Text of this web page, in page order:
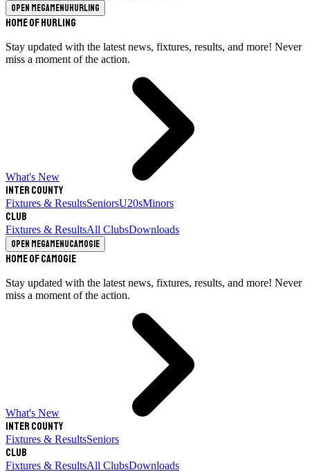
Open megamenuHurling
Home of Hurling
Stay updated with the latest news, fixtures, results, and more! Never
miss a moment of the action.
What's New
Inter County
Fixtures & ResultsSeniorsU20sMinors
Club
Fixtures & ResultsAll ClubsDownloads
Open megamenuCamogie
Home of Camogie
Stay updated with the latest news, fixtures, results, and more! Never
miss a moment of the action.
What's New
Inter County
Fixtures & ResultsSeniors
Club
Fixtures & ResultsAll ClubsDownloads